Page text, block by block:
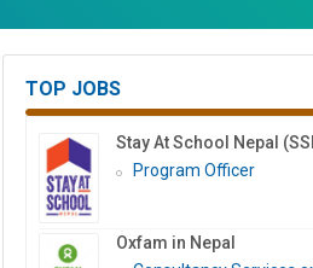
TOP JOBS
Stay At School Nepal
Program Officer
Oxfam in Nepal